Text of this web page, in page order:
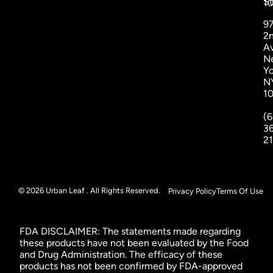
© 2026 Urban Leaf . All Rights Reserved. Privacy PolicyTerms Of Use
FDA DISCLAIMER: The statements made regarding
these products have not been evaluated by the Food
and Drug Administration. The efficacy of these
products has not been confirmed by FDA-approved